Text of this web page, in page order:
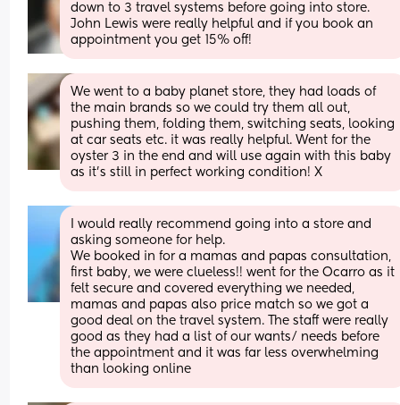
down to 3 travel systems before going into store.
John Lewis were really helpful and if you book an
appointment you get 15% off!
We went to a baby planet store, they had loads of
the main brands so we could try them all out,
pushing them, folding them, switching seats, looking
at car seats etc. it was really helpful. Went for the
oyster 3 in the end and will use again with this baby
as it’s still in perfect working condition! X
I would really recommend going into a store and
asking someone for help.
We booked in for a mamas and papas consultation,
first baby, we were clueless!! went for the Ocarro as it
felt secure and covered everything we needed,
mamas and papas also price match so we got a
good deal on the travel system. The staff were really
good as they had a list of our wants/ needs before
the appointment and it was far less overwhelming
than looking online